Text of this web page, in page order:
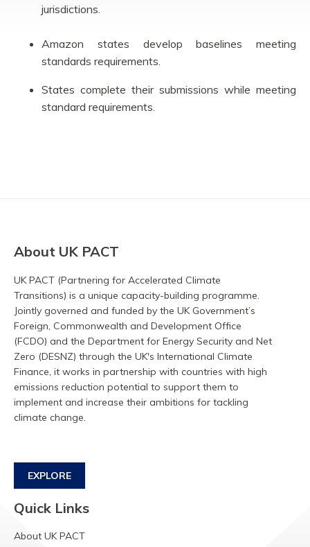
jurisdictions.
Amazon states develop baselines meeting
standards requirements.
States complete their submissions while meeting
standard requirements.
About UK PACT
UK PACT (Partnering for Accelerated Climate
Transitions) is a unique capacity-building programme.
Jointly governed and funded by the UK Government’s
Foreign, Commonwealth and Development Office
(FCDO) and the Department for Energy Security and Net
Zero (DESNZ) through the UK's International Climate
Finance, it works in partnership with countries with high
emissions reduction potential to support them to
implement and increase their ambitions for tackling
climate change.
EXPLORE
Quick Links
About UK PACT